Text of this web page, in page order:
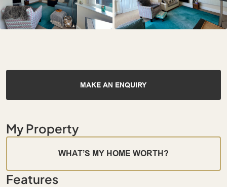
MAKE AN ENQUIRY
My Property
WHAT’S MY HOME WORTH?
Features